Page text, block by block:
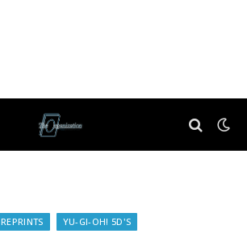
REPRINTS YU-GI-OH! 5D'S